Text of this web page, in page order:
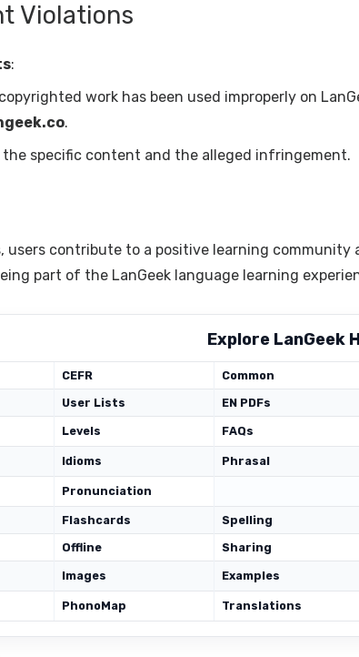
Violations
:
work has been used improperly on
.
specific content and the alleged infringement.
users contribute to a positive learning
part of the LanGeek language learning
Explore LanGeek
CEFR Common
User Lists EN PDFs
Levels FAQs
Idioms Phrasal
Pronunciation
Flashcards Spelling
Offline Sharing
Images Examples
PhonoMap Translations